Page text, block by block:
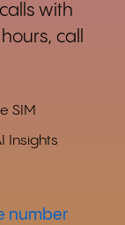
with
call
SIM
Insights
number